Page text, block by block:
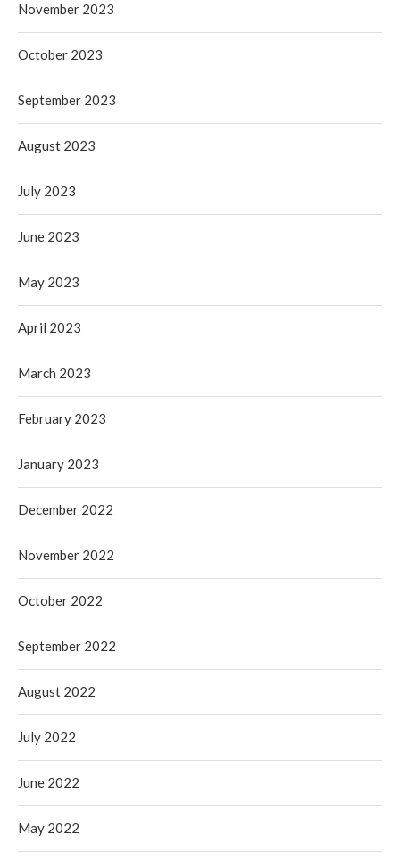
November 2023
October 2023
September 2023
August 2023
July 2023
June 2023
May 2023
April 2023
March 2023
February 2023
January 2023
December 2022
November 2022
October 2022
September 2022
August 2022
July 2022
June 2022
May 2022